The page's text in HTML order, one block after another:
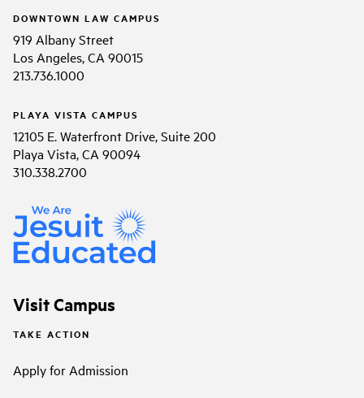
DOWNTOWN LAW CAMPUS
919 Albany Street
Los Angeles, CA 90015
213.736.1000
PLAYA VISTA CAMPUS
12105 E. Waterfront Drive, Suite 200
Playa Vista, CA 90094
310.338.2700
Visit Campus
TAKE ACTION
Apply for Admission